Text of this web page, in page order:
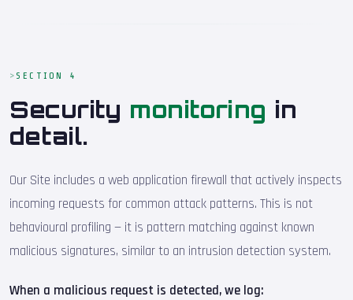
SECTION 4
Security monitoring in
detail.
Our Site includes a web application firewall that actively inspects
incoming requests for common attack patterns. This is not
behavioural profiling — it is pattern matching against known
malicious signatures, similar to an intrusion detection system.
When a malicious request is detected, we log: